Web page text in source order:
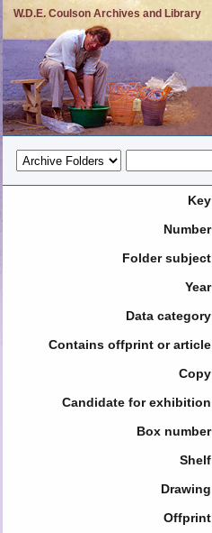
W.D.E. Coulson Archives and Library
Key
Number
Folder subject
Year
Data category
Contains offprint or article
Copy
Candidate for exhibition
Box number
Shelf
Drawing
Offprint